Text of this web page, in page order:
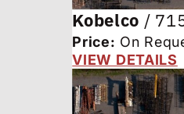
Kobelco /
Price: On
VIEW DETAILS